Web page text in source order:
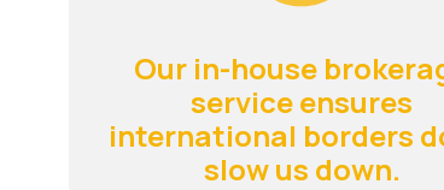
Our in-house
service ensures
international borders
slow us down.